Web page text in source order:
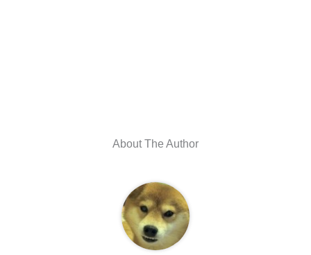
About The Author